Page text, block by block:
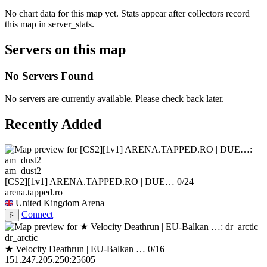
No chart data for this map yet. Stats appear after collectors record
this map in server_stats.
Servers on this map
No Servers Found
No servers are currently available. Please check back later.
Recently Added
am_dust2
[CS2][1v1] ARENA.TAPPED.RO | DUE… 0/24
arena.tapped.ro
United Kingdom Arena
⎘ Connect
dr_arctic
★ Velocity Deathrun | EU-Balkan … 0/16
151.247.205.250:25605